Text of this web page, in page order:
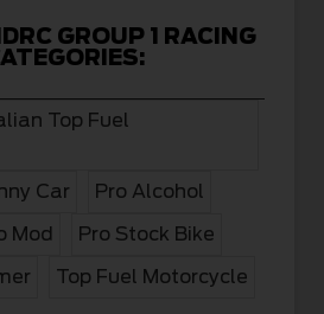
GROUP 1 RACING
Top Fuel
Car
Pro Alcohol
Mod
Pro Stock Bike
Top Fuel Motorcycle